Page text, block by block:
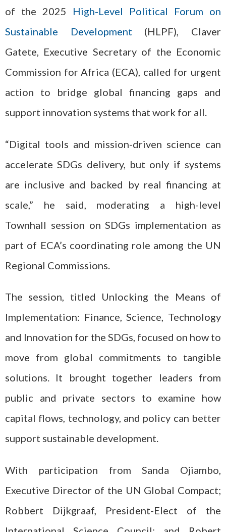
of the 2025 High-Level Political Forum on
Sustainable Development (HLPF), Claver
Gatete, Executive Secretary of the Economic
Commission for Africa (ECA), called for urgent
action to bridge global financing gaps and
support innovation systems that work for all.
“Digital tools and mission-driven science can
accelerate SDGs delivery, but only if systems
are inclusive and backed by real financing at
scale,” he said, moderating a high-level
Townhall session on SDGs implementation as
part of ECA’s coordinating role among the UN
Regional Commissions.
The session, titled Unlocking the Means of
Implementation: Finance, Science, Technology
and Innovation for the SDGs, focused on how to
move from global commitments to tangible
solutions. It brought together leaders from
public and private sectors to examine how
capital flows, technology, and policy can better
support sustainable development.
With participation from Sanda Ojiambo,
Executive Director of the UN Global Compact;
Robbert Dijkgraaf, President-Elect of the